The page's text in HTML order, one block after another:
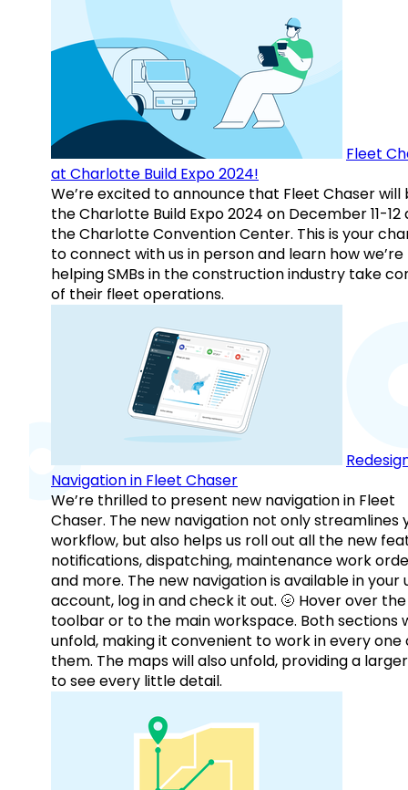
Fleet
at Charlotte Build Expo 2024!
We’re excited to announce that Fleet Chaser will
the Charlotte Build Expo 2024 on December 11-12
the Charlotte Convention Center. This is your
to connect with us in person and learn how we’re
helping SMBs in the construction industry take
of their fleet operations.
Navigation in Fleet Chaser
We’re thrilled to present new navigation in Fleet
Chaser. The new navigation not only streamlines
workflow, but also helps us roll out all the new
notifications, dispatching, maintenance work
and more. The new navigation is available in your
account, log in and check it out. 🌝 Hover over the
toolbar or to the main workspace. Both sections
unfold, making it convenient to work in every one
them. The maps will also unfold, providing a
to see every little detail.